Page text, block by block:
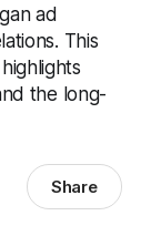
ad
This
the long-
Share